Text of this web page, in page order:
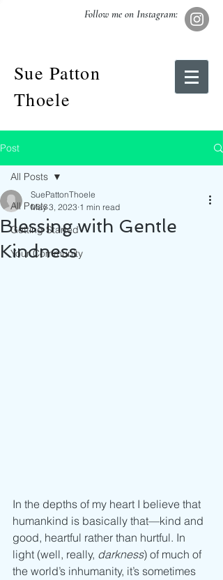
Follow me on Instagram:
Sue Patton
Thoele
Post
All Posts
Getting Started
Your Community
All Posts
Blessing with Gentle
Kindness
SuePattonThoele
May 3, 2023 1 min read
In the depths of my heart I believe that
humankind is basically that—kind and
good, heartful rather than hurtful. In
light (well, really, darkness) of much of
the world’s inhumanity, it’s sometimes